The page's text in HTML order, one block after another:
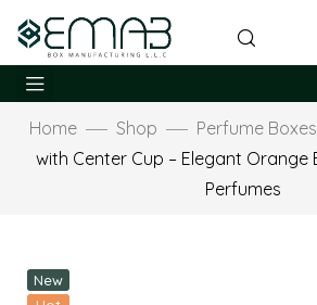
Home Shop Perfume Boxes
with Center Cup – Elegant Orange
Perfumes
New